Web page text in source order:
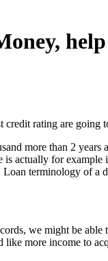
rating are
more than 2
is actually for
terminology of a
we might be
more income to